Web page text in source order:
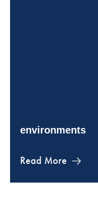
environments
Read More